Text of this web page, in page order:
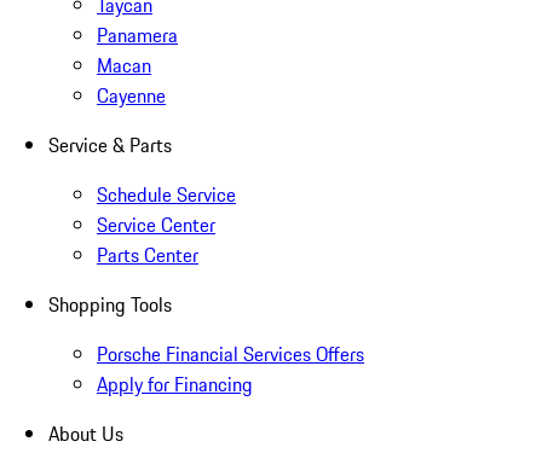
Panamera
Macan
Cayenne
Service & Parts
Schedule Service
Service Center
Parts Center
Shopping Tools
Porsche Financial Services Offers
Apply for Financing
About Us